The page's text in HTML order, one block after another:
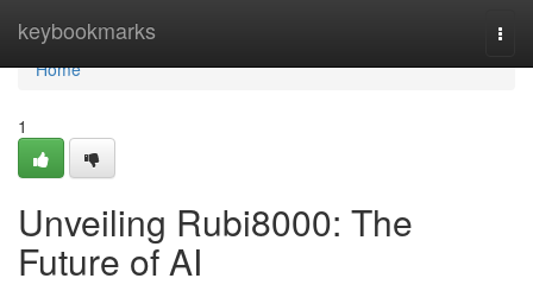
keybookmarks
Home
Home
1
Unveiling Rubi8000: The
Future of AI